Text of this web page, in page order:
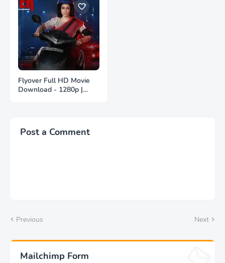
Flyover Full HD Movie
Download - 1280p |
Post a Comment
Previous Next
Mailchimp Form